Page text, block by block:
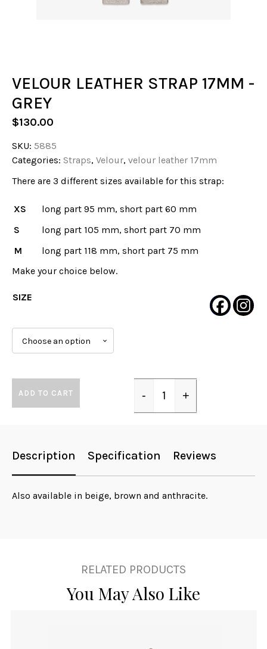
VELOUR LEATHER STRAP 17MM -
GREY
$130.00
SKU: 5885
Categories: Straps, Velour, velour leather 17mm
There are 3 different sizes available for this strap:
XS
long part 95 mm, short part 60 mm
S
long part 105 mm, short part 70 mm
M
long part 118 mm, short part 75 mm
Make your choice below.
SIZE
- +
ADD TO CART
Description Specification Reviews
Also available in beige, brown and anthracite.
RELATED PRODUCTS
You May Also Like